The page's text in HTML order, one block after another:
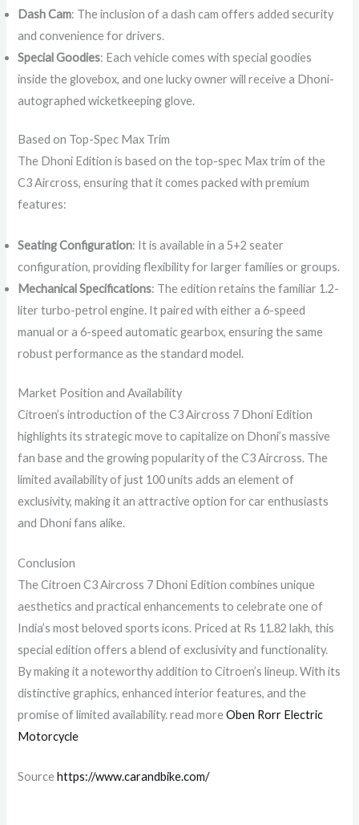
Dash Cam: The inclusion of a dash cam offers added security
and convenience for drivers.
Special Goodies: Each vehicle comes with special goodies
inside the glovebox, and one lucky owner will receive a Dhoni-
autographed wicketkeeping glove.
Based on Top-Spec Max Trim
The Dhoni Edition is based on the top-spec Max trim of the
C3 Aircross, ensuring that it comes packed with premium
features:
Seating Configuration: It is available in a 5+2 seater
configuration, providing flexibility for larger families or groups.
Mechanical Specifications: The edition retains the familiar 1.2-
liter turbo-petrol engine. It paired with either a 6-speed
manual or a 6-speed automatic gearbox, ensuring the same
robust performance as the standard model.
Market Position and Availability
Citroen’s introduction of the C3 Aircross 7 Dhoni Edition
highlights its strategic move to capitalize on Dhoni’s massive
fan base and the growing popularity of the C3 Aircross. The
limited availability of just 100 units adds an element of
exclusivity, making it an attractive option for car enthusiasts
and Dhoni fans alike.
Conclusion
The Citroen C3 Aircross 7 Dhoni Edition combines unique
aesthetics and practical enhancements to celebrate one of
India’s most beloved sports icons. Priced at Rs 11.82 lakh, this
special edition offers a blend of exclusivity and functionality.
By making it a noteworthy addition to Citroen’s lineup. With its
distinctive graphics, enhanced interior features, and the
promise of limited availability. read moreOben Rorr Electric
Motorcycle
Sourcehttps://www.carandbike.com/